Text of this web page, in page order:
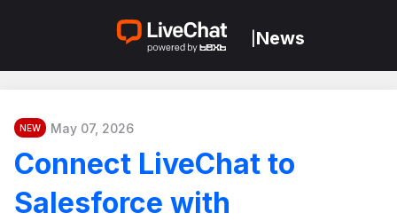
News
NEW May 07, 2026
Connect LiveChat to
Salesforce with